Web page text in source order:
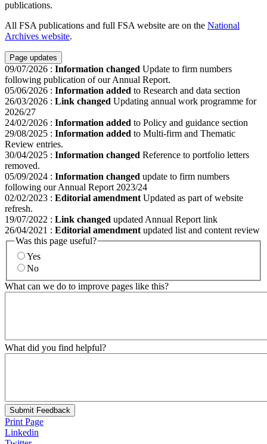
publications.
All FSA publications and full FSA website are on the National
Archives website.
Page updates
09/07/2026 : Information changed Update to firm numbers
following publication of our Annual Report.
05/06/2026 : Information added to Research and data section
26/03/2026 : Link changed Updating annual work programme for
2026/27
24/02/2026 : Information added to Policy and guidance section
29/08/2025 : Information added to Multi-firm and Thematic
Review entries.
30/04/2025 : Information changed Reference to portfolio letters
removed.
05/09/2024 : Information changed update to firm numbers
following our Annual Report 2023/24
02/02/2023 : Editorial amendment Updated as part of website
refresh.
19/07/2022 : Link changed updated Annual Report link
26/04/2021 : Editorial amendment updated list and content review
Was this page useful?
Yes
No
What can we do to improve pages like this?
What did you find helpful?
Submit Feedback
Print Page
Linkedin